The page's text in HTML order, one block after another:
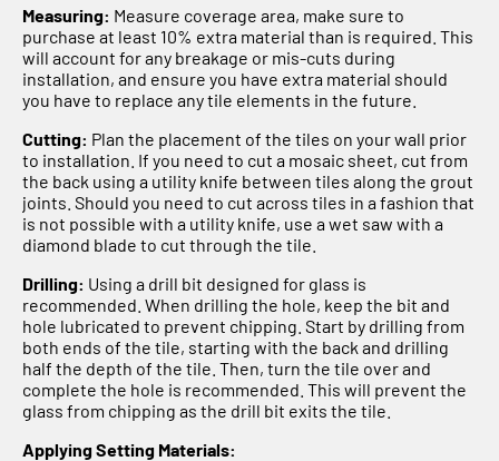
Measuring: Measure coverage area, make sure to
purchase at least 10% extra material than is required. This
will account for any breakage or mis-cuts during
installation, and ensure you have extra material should
you have to replace any tile elements in the future.
Cutting: Plan the placement of the tiles on your wall prior
to installation. If you need to cut a mosaic sheet, cut from
the back using a utility knife between tiles along the grout
joints. Should you need to cut across tiles in a fashion that
is not possible with a utility knife, use a wet saw with a
diamond blade to cut through the tile.
Drilling: Using a drill bit designed for glass is
recommended. When drilling the hole, keep the bit and
hole lubricated to prevent chipping. Start by drilling from
both ends of the tile, starting with the back and drilling
half the depth of the tile. Then, turn the tile over and
complete the hole is recommended. This will prevent the
glass from chipping as the drill bit exits the tile.
Applying Setting Materials: